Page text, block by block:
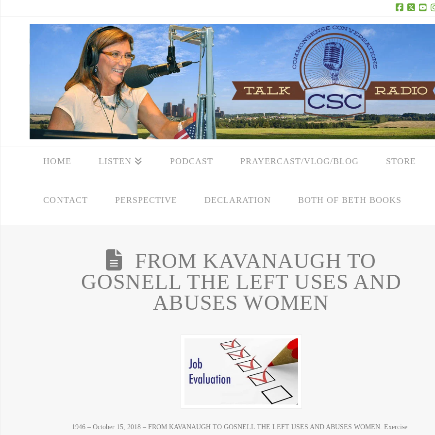
Facebook
X
HOME LISTEN PODCAST PRAYERCAST/VLOG/BLOG STORE
CONTACT PERSPECTIVE DECLARATION BOTH OF BETH BOOKS
FROM KAVANAUGH TO
GOSNELL THE LEFT USES AND
ABUSES WOMEN
1946 – October 15, 2018 – FROM KAVANAUGH TO GOSNELL THE LEFT USES AND ABUSES WOMEN. Exercise